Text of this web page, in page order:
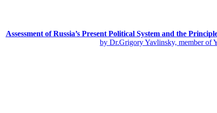
Assessment of Russia’s Present Political System and the
by Dr.Grigory Yavlinsky, member of